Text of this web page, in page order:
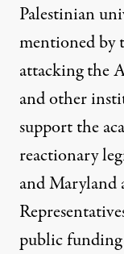
Palestinian
mentioned by
attacking the
and other
support the
reactionary
andMaryland
public